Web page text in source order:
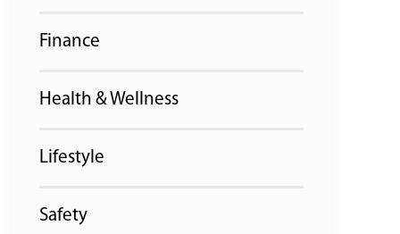
Finance
Health & Wellness
Lifestyle
Safety